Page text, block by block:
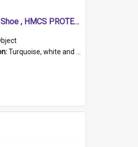
Chinese Shoe , HMCS PROTECTOR
Turquoise, white and brown cloth shoe with thickened white sole. Hand-stitched and made for a Chinese woman with bound feet.